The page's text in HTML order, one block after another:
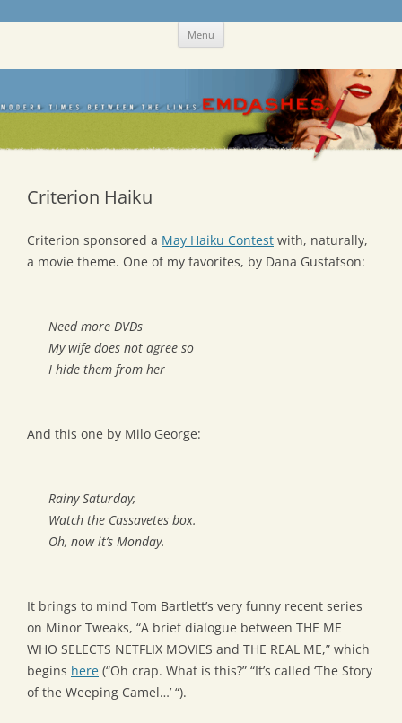
Skip Menu
Criterion Haiku
Criterion sponsored a May Haiku Contest with, naturally,
a movie theme. One of my favorites, by Dana Gustafson:
Need more DVDs
My wife does not agree so
I hide them from her
And this one by Milo George:
Rainy Saturday;
Watch the Cassavetes box.
Oh, now it’s Monday.
It brings to mind Tom Bartlett’s very funny recent series
on Minor Tweaks, “A brief dialogue between THE ME
WHO SELECTS NETFLIX MOVIES and THE REAL ME,” which
begins here (“Oh crap. What is this?” “It’s called ‘The Story
of the Weeping Camel…’ “).